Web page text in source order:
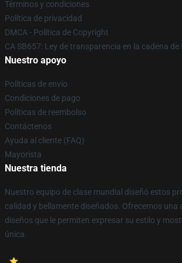
Términos y condiciones
Política de privacidad
DMCA - Política de Copyright
CA SB657: Ley de transparencia en la cadena
Nuestro apoyo
Políticas de envío
Condiciones de pago
Políticas de reembolso
Contáctenos
Ayuda al cliente (FAQ)
Mayorista
Nuestra tienda
Nuestro equipo de clase mundial diseñó estos
calidad y bellamente diseñados. Ofrecemos una
diseños que le permiten expresar su estilo y
única.